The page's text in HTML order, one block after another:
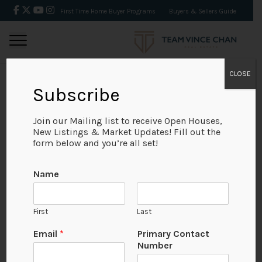
First Time Home Buyer Programs Buyers & Sellers Guide
BACK
View on Map
Subscribe
Join our Mailing list to receive Open Houses,
New Listings & Market Updates! Fill out the
form below and you’re all set!
Name
First Last
Email *
Primary Contact
Number
CLOSE